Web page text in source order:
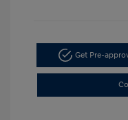
Get Pre-